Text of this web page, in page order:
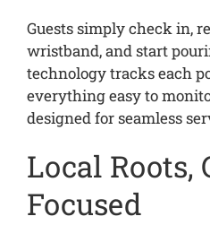
Guests simply check in,
wristband, and start
technology tracks each
everything easy to
designed for seamless
Local
Focused